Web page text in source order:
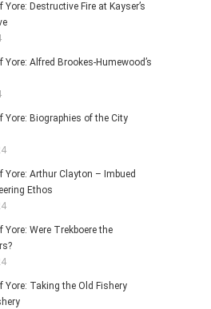
Yore: Destructive Fire at Kayser’s
Yore: Alfred Brookes-Humewood’s
Yore: Biographies of the City
Yore: Arthur Clayton – Imbued
Ethos
Yore: Were Trekboere the
Yore: Taking the Old Fishery